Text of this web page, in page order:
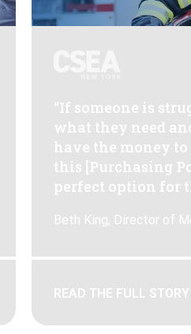
“If someone is
what they need
have the money
this [Purchasing
perfect option for
Beth King, Director of
READ THE FULL STORY